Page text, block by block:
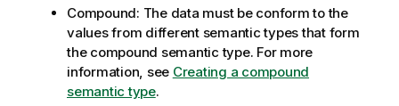
Compound: The data must be conform to the
values from different semantic types that form
the compound semantic type. For more
information, see Creating a compound
semantic type.